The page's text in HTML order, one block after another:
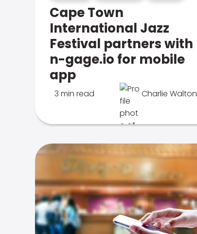
Cape Town
International Jazz
Festival partners with
n-gage.io for mobile
app
3 min read Charlie Walton